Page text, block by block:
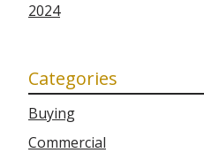
2024
Categories
Buying
Commercial